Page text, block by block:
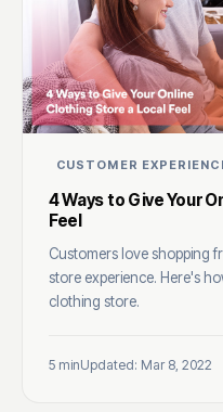
CUSTOMER
4 Ways to Give Your
Feel
Customers love shopping
store experience. Here's
clothing store.
5 minUpdated: Mar 8, 2022